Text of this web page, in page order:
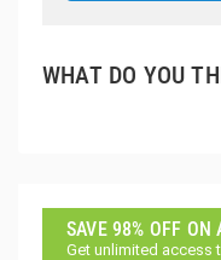
WHAT DO YOU
SAVE 98% OFF ON
Get unlimited access